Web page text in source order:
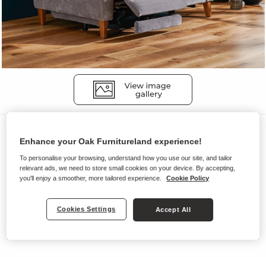
DYLAN
2 Seater Electric Recliner Sofa
97999 SAVE £200
Enhance your Oak Furnitureland experience!
To personalise your browsing, understand how you use our site, and tailor
relevant ads, we need to store small cookies on your device. By accepting,
you'll enjoy a smoother, more tailored experience.
Cookie Policy
Cookies Settings Accept All